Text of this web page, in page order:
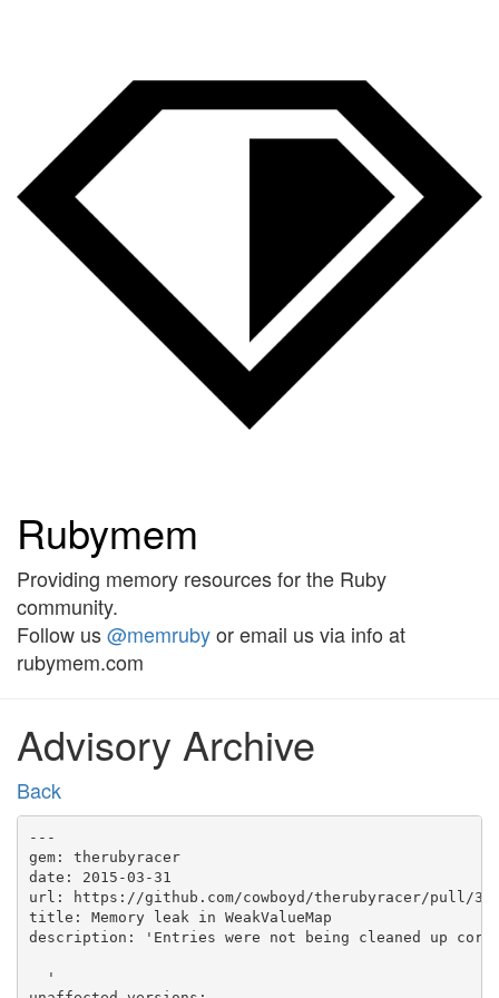
Rubymem
Providing memory resources for the Ruby
community.
Follow us@memrubyor email us via info at
rubymem.com
Advisory Archive
Back
---
gem: therubyracer
date: 2015-03-31
url: https://github.com/cowboyd/therubyracer/pull/
title: Memory leak in WeakValueMap
description: 'Entries were not being cleaned up
  '